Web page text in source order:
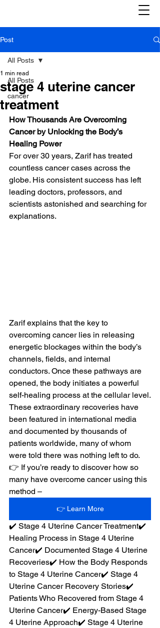
Post
All Posts
cancer
All Posts
stage 4 uterine cancer
treatment
1 min read
How Thousands Are Overcoming
Cancer by Unlocking the Body’s
Healing Power
For over 30 years, Zarif has treated
countless cancer cases across the
globe. His consistent success has left
leading doctors, professors, and
scientists astonished and searching for
explanations.
Zarif explains that the key to
overcoming cancer lies in releasing
energetic blockages within the body’s
channels, fields, and internal
conductors. Once these pathways are
opened, the body initiates a powerful
self-healing process at the cellular level.
These extraordinary recoveries have
been featured in international media
and documented by thousands of
patients worldwide, many of whom
were told there was nothing left to do.
👉 If you’re ready to discover how so
many have overcome cancer using this
method –
👉 Learn More
✔️ Stage 4 Uterine Cancer Treatment✔️
Healing Process in Stage 4 Uterine
Cancer✔️ Documented Stage 4 Uterine
Recoveries✔️ How the Body Responds
to Stage 4 Uterine Cancer✔️ Stage 4
Uterine Cancer Recovery Stories✔️
Patients Who Recovered from Stage 4
Uterine Cancer✔️ Energy-Based Stage
4 Uterine Approach✔️ Stage 4 Uterine